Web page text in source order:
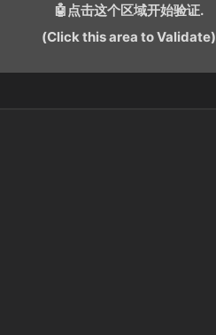
🤖点击这个区域开始验证.
(Click this area to Validate)